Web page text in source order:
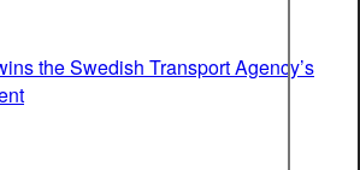
the Swedish Transport Agency’s